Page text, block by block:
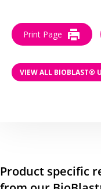
Print Page
VIEW ALL BIOBLAST®
Product specific